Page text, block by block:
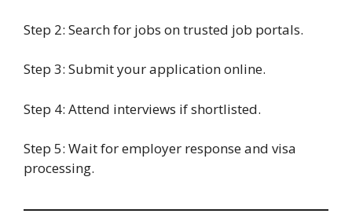
Step 2: Search for jobs on trusted job portals.
Step 3: Submit your application online.
Step 4: Attend interviews if shortlisted.
Step 5: Wait for employer response and visa
processing.